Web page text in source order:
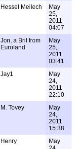
Hessel Meilech
May
25,
2011
04:07
Jon, a Brit from
Euroland
May
25,
2011
03:41
Jay1
May
24,
2011
22:10
M. Tovey
May
24,
2011
15:38
Henry
May